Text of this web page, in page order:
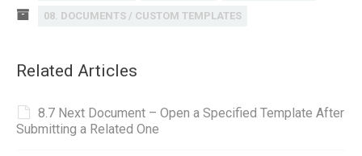
08. DOCUMENTS / CUSTOM TEMPLATES
Related Articles
8.7 Next Document – Open a Specified Template After
Submitting a Related One